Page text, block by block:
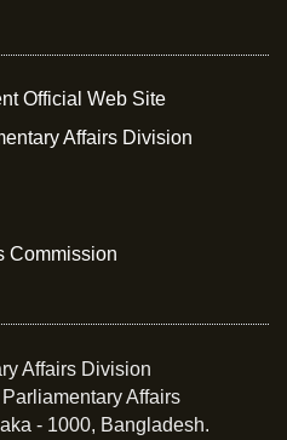
Official Web Site
Affairs Division
Commission
Affairs Division
Affairs
- 1000, Bangladesh.